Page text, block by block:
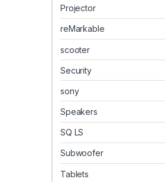
Projector
reMarkable
scooter
Security
sony
Speakers
SQ LS
Subwoofer
Tablets